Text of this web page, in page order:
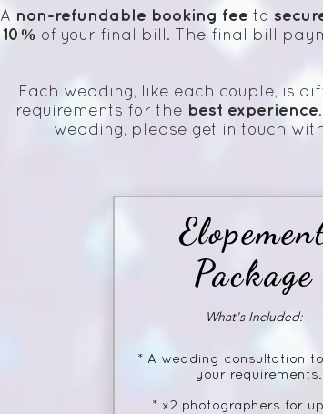
A non-refundable booking fee to
10% of your final bill. The final bill
Each wedding, like each couple, is
requirements for the best experience
wedding, please get in touch
Package
What's Included:
* A wedding consultation
your requirements.
* x2 photographers for